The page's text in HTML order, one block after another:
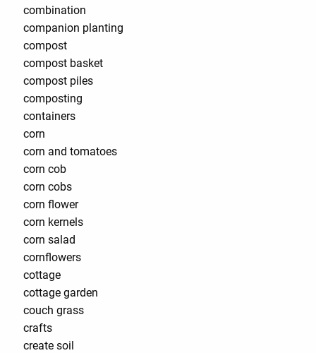
combination
companion planting
compost
compost basket
compost piles
composting
containers
corn
corn and tomatoes
corn cob
corn cobs
corn flower
corn kernels
corn salad
cornflowers
cottage
cottage garden
couch grass
crafts
create soil